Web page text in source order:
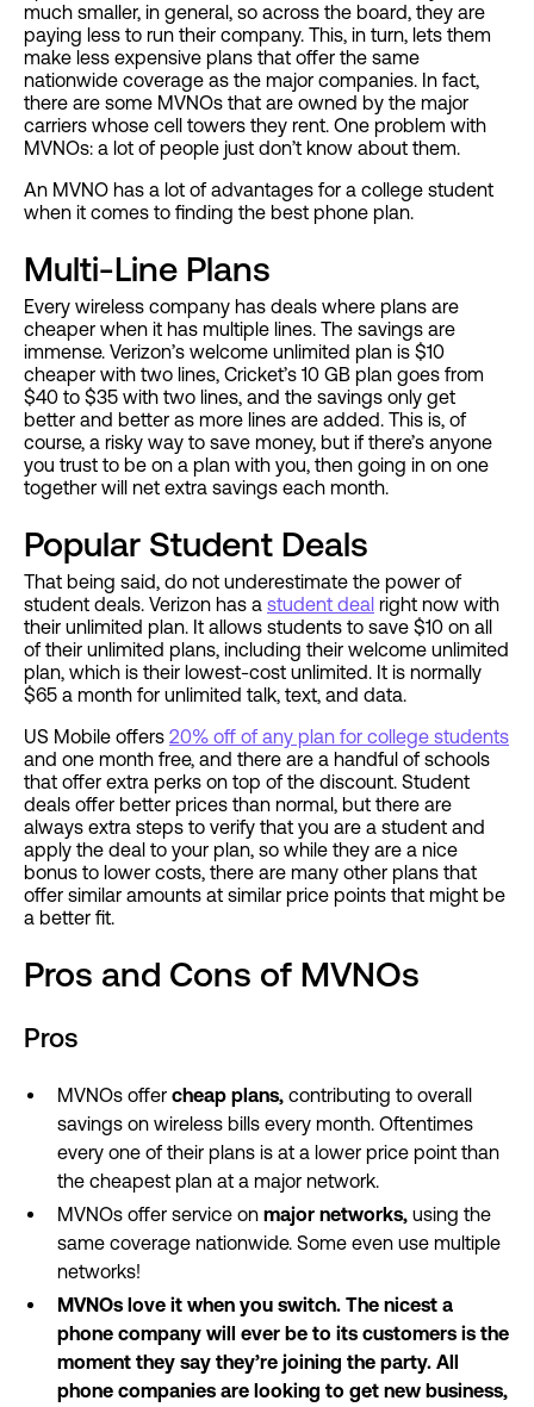
much smaller, in general, so across the board, they are
paying less to run their company. This, in turn, lets them
make less expensive plans that offer the same
nationwide coverage as the major companies. In fact,
there are some MVNOs that are owned by the major
carriers whose cell towers they rent. One problem with
MVNOs: a lot of people just don’t know about them.
An MVNO has a lot of advantages for a college student
when it comes to finding the best phone plan.
Multi-Line Plans
Every wireless company has deals where plans are
cheaper when it has multiple lines. The savings are
immense. Verizon’s welcome unlimited plan is $10
cheaper with two lines, Cricket’s 10 GB plan goes from
$40 to $35 with two lines, and the savings only get
better and better as more lines are added. This is, of
course, a risky way to save money, but if there’s anyone
you trust to be on a plan with you, then going in on one
together will net extra savings each month.
Popular Student Deals
That being said, do not underestimate the power of
student deals. Verizon has a student deal right now with
their unlimited plan. It allows students to save $10 on all
of their unlimited plans, including their welcome unlimited
plan, which is their lowest-cost unlimited. It is normally
$65 a month for unlimited talk, text, and data.
US Mobile offers 20% off of any plan for college students
and one month free, and there are a handful of schools
that offer extra perks on top of the discount. Student
deals offer better prices than normal, but there are
always extra steps to verify that you are a student and
apply the deal to your plan, so while they are a nice
bonus to lower costs, there are many other plans that
offer similar amounts at similar price points that might be
a better fit.
Pros and Cons of MVNOs
Pros
MVNOs offer cheap plans, contributing to overall
savings on wireless bills every month. Oftentimes
every one of their plans is at a lower price point than
the cheapest plan at a major network.
MVNOs offer service on major networks, using the
same coverage nationwide. Some even use multiple
networks!
MVNOs love it when you switch. The nicest a
phone company will ever be to its customers is the
moment they say they’re joining the party. All
phone companies are looking to get new business,